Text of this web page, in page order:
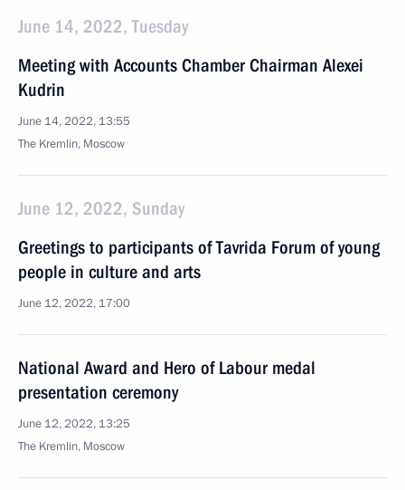
June 14, 2022, Tuesday
Meeting with Accounts Chamber Chairman Alexei
Kudrin
June 14, 2022, 13:55
The Kremlin, Moscow
June 12, 2022, Sunday
Greetings to participants of Tavrida Forum of young
people in culture and arts
June 12, 2022, 17:00
National Award and Hero of Labour medal
presentation ceremony
June 12, 2022, 13:25
The Kremlin, Moscow